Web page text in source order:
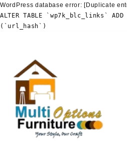
WordPress database error: [Duplicate
ALTER TABLE `wp7k_blc_links`
(`url_hash`)